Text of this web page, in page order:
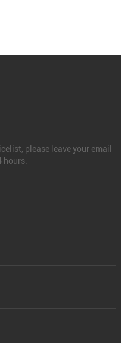
please leave your email